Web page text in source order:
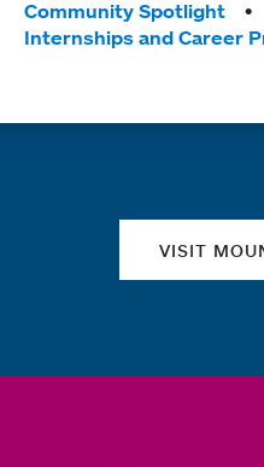
Tags:
Community Spotlight
Internships and Career
VISIT